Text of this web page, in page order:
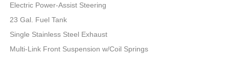
Electric Power-Assist Steering
23 Gal. Fuel Tank
Single Stainless Steel Exhaust
Multi-Link Front Suspension w/Coil Springs